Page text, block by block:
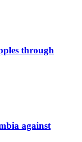
through
against